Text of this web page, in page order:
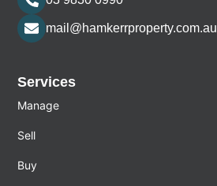
mail@hamkerrproperty.com.au
Services
Manage
Sell
Buy